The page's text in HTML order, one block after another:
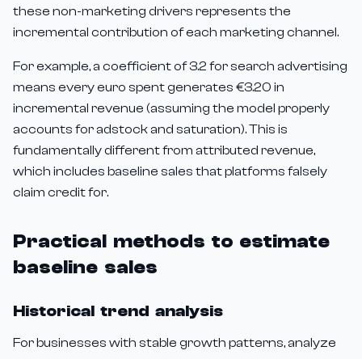
these non-marketing drivers represents the
incremental contribution of each marketing channel.
For example, a coefficient of 3.2 for search advertising
means every euro spent generates €3.20 in
incremental revenue (assuming the model properly
accounts for adstock and saturation). This is
fundamentally different from attributed revenue,
which includes baseline sales that platforms falsely
claim credit for.
Practical methods to estimate
baseline sales
Historical trend analysis
For businesses with stable growth patterns, analyze